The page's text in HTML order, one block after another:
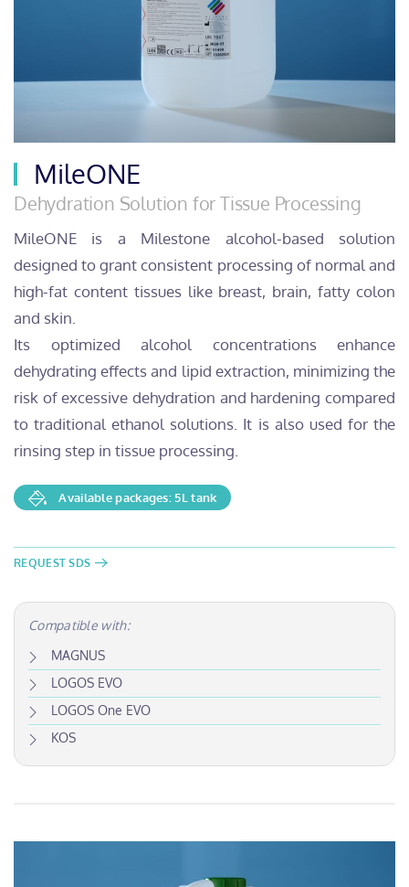
MileONE
Dehydration Solution for Tissue Processing
MileONE is a Milestone alcohol-based solution
designed to grant consistent processing of normal and
high-fat content tissues like breast, brain, fatty colon
and skin.
Its optimized alcohol concentrations enhance
dehydrating effects and lipid extraction, minimizing the
risk of excessive dehydration and hardening compared
to traditional ethanol solutions. It is also used for the
rinsing step in tissue processing.
Available packages: 5L tank
REQUEST SDS
Compatible with:
MAGNUS
LOGOS EVO
LOGOS One EVO
KOS